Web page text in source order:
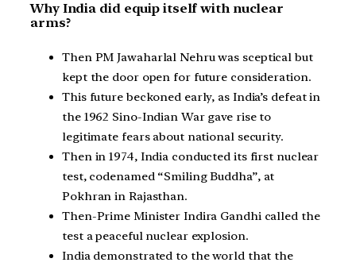
Why India did equip itself with nuclear
arms?
Then PM Jawaharlal Nehru was sceptical but
kept the door open for future consideration.
This future beckoned early, as India’s defeat in
the 1962 Sino-Indian War gave rise to
legitimate fears about national security.
Then in 1974, India conducted its first nuclear
test, codenamed “Smiling Buddha”, at
Pokhran in Rajasthan.
Then-Prime Minister Indira Gandhi called the
test a peaceful nuclear explosion.
India demonstrated to the world that the